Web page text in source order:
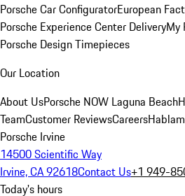
Porsche Car ConfiguratorEuropean
Porsche Experience Center DeliveryMy
Porsche Design Timepieces
Our Location
About UsPorsche NOW Laguna Beach
TeamCustomer ReviewsCareers
Porsche Irvine
14500 Scientific Way
Irvine, CA 92618Contact Us+1 949-
Today's hours